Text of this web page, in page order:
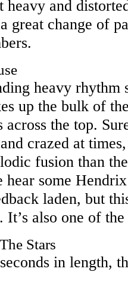
heavy and
great change of
heavy rhythm
up the bulk of
across the top.
crazed at
fusion than
hear some
laden, but
It’s also one of
Stars
in length,